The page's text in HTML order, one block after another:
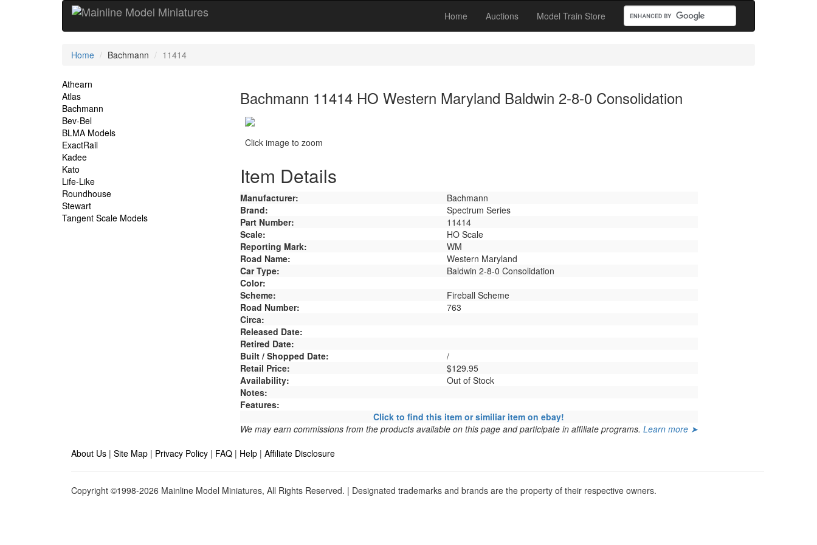
Home Auctions Model Train Store
Current
Home Bachmann 11414
Site
Navigation
Athearn
Atlas
Bachmann
Bev-Bel
BLMA Models
ExactRail
Kadee
Kato
Life-Like
Roundhouse
Stewart
Tangent Scale Models
Bachmann 11414 HO Western Maryland Baldwin 2-8-0 Consolidation
Click image to zoom
Item Details
Manufacturer:
Bachmann
Brand:
Spectrum Series
Part Number:
11414
Scale:
HO Scale
Reporting Mark:
WM
Road Name:
Western Maryland
Car Type:
Baldwin 2-8-0 Consolidation
Color:
Scheme:
Fireball Scheme
Road Number:
763
Circa:
Released Date:
Retired Date:
Built / Shopped Date:
/
Retail Price:
$129.95
Availability:
Out of Stock
Notes:
Features:
Click to find this item or similiar item on ebay!
We may earn commissions from the products available on this page and participate in affiliate programs. Learn more ➤
About Us | Site Map | Privacy Policy | FAQ | Help | Affiliate Disclosure
Copyright ©1998-2026 Mainline Model Miniatures, All Rights Reserved. | Designated trademarks and brands are the property of their respective owners.